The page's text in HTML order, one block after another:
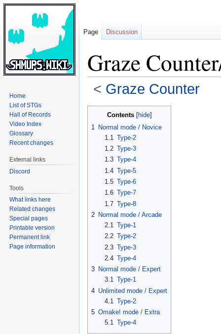
Graze
< Graze Counter
Contents
1
Normal mode / Novice
1.1 Type-2
1.2 Type-3
1.3 Type-4
1.4 Type-5
1.5 Type-6
1.6 Type-7
1.7 Type-8
2 Normal mode / Arcade
2.1
Type-1
2.2 Type-2
2.3 Type-3
2.4 Type-4
3 Normal mode / Expert
3.1 Type-1
4 Unlimited mode / Expert
4.1 Type-2
5 Omake! mode / Extra
5.1
Type-4
Page Discussion
Home
List of STGs
Hall of Records
Video Index
Glossary
Recent changes
External links
Discord
Tools
What links here
Related changes
Special pages
Printable version
Permanent link
Page information